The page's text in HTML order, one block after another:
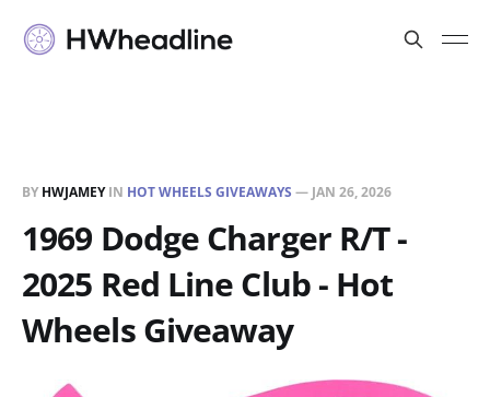
BY HWJAMEYIN HOT WHEELS GIVEAWAYS — JAN 26, 2026
1969 Dodge Charger R/T -
2025 Red Line Club - Hot
Wheels Giveaway